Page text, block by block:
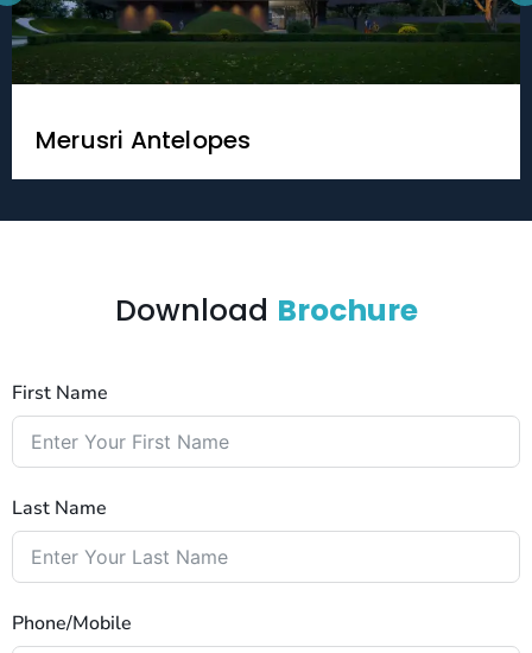
Merusri Antelopes
Download Brochure
First Name
Last Name
Phone/Mobile